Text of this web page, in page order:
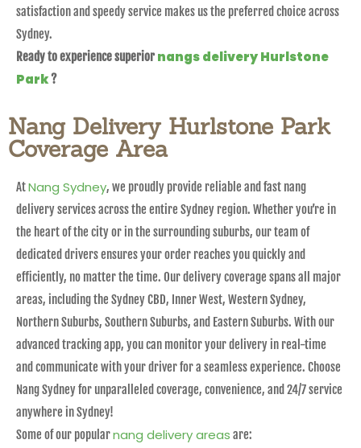
satisfaction and speedy service makes us the preferred choice across
Sydney.
Ready to experience superior nangs delivery Hurlstone
Park?
Nang Delivery Hurlstone Park
Coverage Area
AtNang Sydney, we proudly provide reliable and fast nang
delivery services across the entire Sydney region. Whether you’re in
the heart of the city or in the surrounding suburbs, our team of
dedicated drivers ensures your order reaches you quickly and
efficiently, no matter the time. Our delivery coverage spans all major
areas, including the Sydney CBD, Inner West, Western Sydney,
Northern Suburbs, Southern Suburbs, and Eastern Suburbs. With our
advanced tracking app, you can monitor your delivery in real-time
and communicate with your driver for a seamless experience. Choose
Nang Sydney for unparalleled coverage, convenience, and 24/7 service
anywhere in Sydney!
Some of our popularnang delivery areas are: